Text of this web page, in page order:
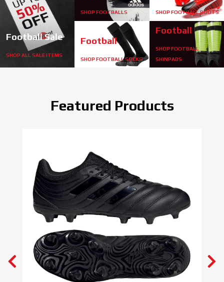
stop
Football Sale
SHOP ALL SALE ITEMS
SHOP FOOTBALLS SHOP FOOTBALL BOOTS
Football
SHOP FOOTBALL SOCKS
Football
SHOP FOOTBALL
SHINPADS
Featured Products